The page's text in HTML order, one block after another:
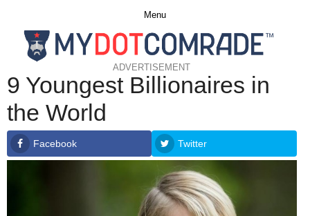
Menu
ADVERTISEMENT
9 Youngest Billionaires in
the World
Facebook Twitter